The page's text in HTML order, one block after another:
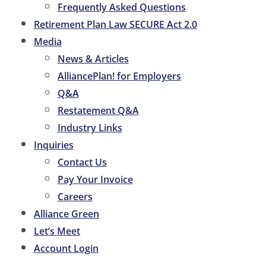
Frequently Asked Questions
Retirement Plan Law SECURE Act 2.0
Media
News & Articles
AlliancePlan! for Employers
Q&A
Restatement Q&A
Industry Links
Inquiries
Contact Us
Pay Your Invoice
Careers
Alliance Green
Let’s Meet
Account Login